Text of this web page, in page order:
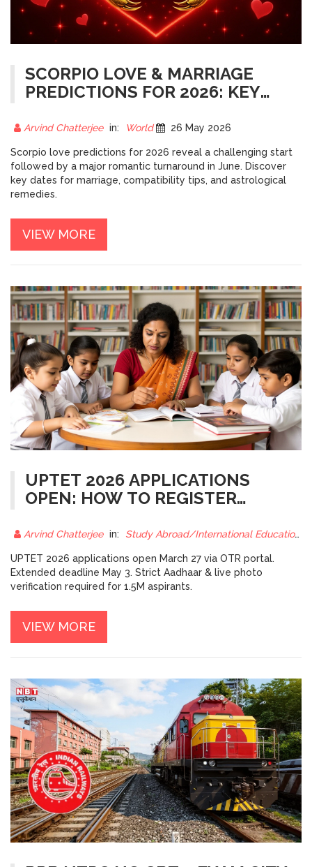
SCORPIO LOVE & MARRIAGE
PREDICTIONS FOR 2026: KEY
Arvind Chatterjee in: World 26 May 2026
Scorpio love predictions for 2026 reveal a challenging start
followed by a major romantic turnaround in June. Discover
key dates for marriage, compatibility tips, and astrological
remedies.
VIEW MORE
UPTET 2026 APPLICATIONS
OPEN: HOW TO REGISTER
Arvind Chatterjee in: Study Abroad/International Education
UPTET 2026 applications open March 27 via OTR portal.
Extended deadline May 3. Strict Aadhaar & live photo
verification required for 1.5M aspirants.
VIEW MORE